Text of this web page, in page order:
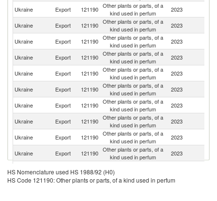
Ukraine Export 121190 Other plants or parts, of a
kind used in perfum
2023
Ukraine Export 121190 Other plants or parts, of a
kind used in perfum
2023
Ukraine Export 121190 Other plants or parts, of a
kind used in perfum
2023
Ukraine Export 121190 Other plants or parts, of a
kind used in perfum
2023
Ukraine Export 121190 Other plants or parts, of a
kind used in perfum
2023
Ukraine Export 121190 Other plants or parts, of a
kind used in perfum
2023
Ukraine
Export 121190 Other plants or parts, of a
kind used in perfum
2023
Ukraine Export 121190 Other plants or parts, of a
kind used in perfum
2023
Ukraine Export 121190 Other plants or parts, of a
kind used in perfum
2023
Ukraine Export 121190 Other plants or parts, of a
kind used in perfum
2023
Ukraine Export 121190
kind used in perfum
Ukraine
Export 121190 Other plants or parts, of a
2023
HS Nomenclature used HS 1988/92 (H0)
HS Code 121190: Other plants or parts, of a kind used in perfum